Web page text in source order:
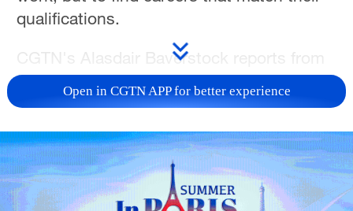
qualifications.
CGTN's Alasdair Baverstock reports from
San Diego, California.
onCGTN Nowand subscribe to our
weekly newsletter,The China Report.
TOP NEWS
Open in CGTN APP for better experience